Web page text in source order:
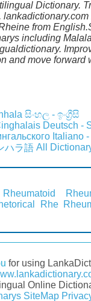
Dictionary.
from
including
and move forward
සිංහල - ඉංග්‍රීසි
Deutsch -
Italiano
ハラ語 All
Rheumatoid
Rhe
for using
Online
SiteMap